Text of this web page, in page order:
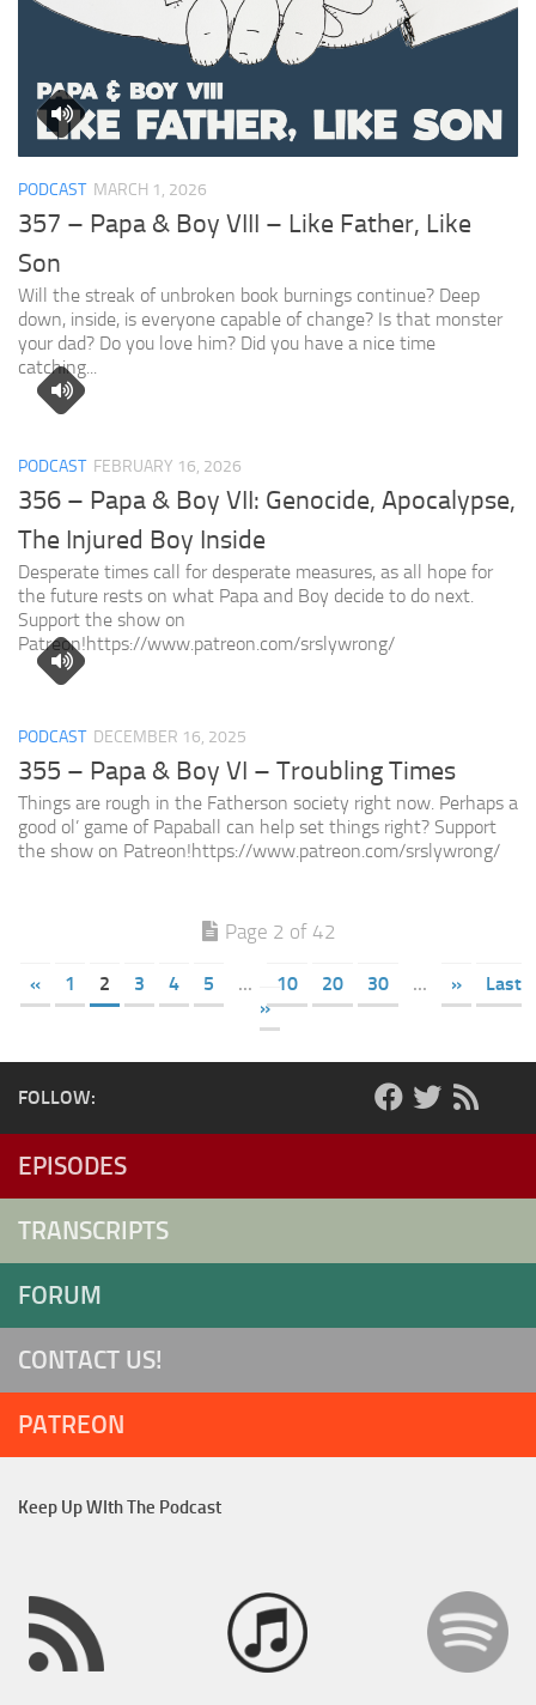
PODCAST MARCH 1, 2026
357 – Papa & Boy VIII – Like Father, Like
Son
Will the streak of unbroken book burnings continue? Deep
down, inside, is everyone capable of change? Is that monster
your dad? Do you love him? Did you have a nice time
catching...
PODCAST FEBRUARY 16, 2026
356 – Papa & Boy VII: Genocide, Apocalypse,
The Injured Boy Inside
Desperate times call for desperate measures, as all hope for
the future rests on what Papa and Boy decide to do next.
Support the show on
Patreon!https://www.patreon.com/srslywrong/
PODCAST DECEMBER 16, 2025
355 – Papa & Boy VI – Troubling Times
Things are rough in the Fatherson society right now. Perhaps a
good ol’ game of Papaball can help set things right? Support
the show on Patreon!https://www.patreon.com/srslywrong/
Page 2 of 42
« 1 2 3 4 5 ... 10 20 30 ... »
Last
»
FOLLOW:
EPISODES
TRANSCRIPTS
FORUM
CONTACT US!
PATREON
Keep Up WIth The Podcast